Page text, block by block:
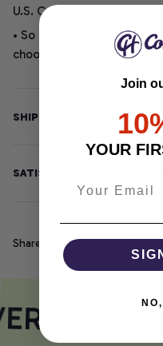
U.S. Cotton Trust Protocol.
• So soft, it quiets your
choose.
SHIPPING INFO
SATISFACTION GUARANTEE
Share
Join
YOUR